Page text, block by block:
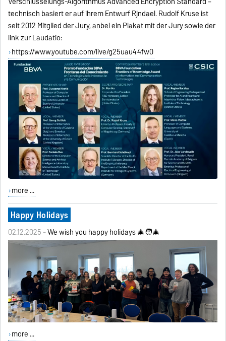
technisch basiert er auf ihrem Entwurf Rijndael. Rudolf Kruse ist
seit 2012 Mitglied der Jury, anbei ein Plakat mit der Jury sowie der
link zur Laudatio:
https://www.youtube.com/live/g25uau44fw0
more ...
Happy Holidays
02.12.2025 -We wish you happy holidays 🎄🧑‍🎄
more ...